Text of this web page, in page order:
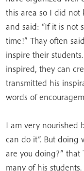
this area so I did not
and said: “If it is not
time!” Thay often
inspire their
inspired, they can
transmitted his
words of
I am very nourished
can do it”. But doing
are you doing?” that
many of his